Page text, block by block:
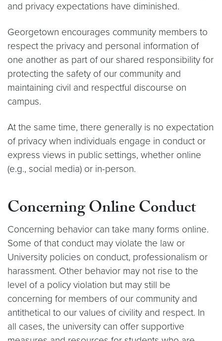
and privacy expectations have diminished.
Georgetown encourages community members to
respect the privacy and personal information of
one another as part of our shared responsibility for
protecting the safety of our community and
maintaining civil and respectful discourse on
campus.
At the same time, there generally is no expectation
of privacy when individuals engage in conduct or
express views in public settings, whether online
(e.g., social media) or in-person.
Concerning Online Conduct
Concerning behavior can take many forms online.
Some of that conduct may violate the law or
University policies on conduct, professionalism or
harassment. Other behavior may not rise to the
level of a policy violation but may still be
concerning for members of our community and
antithetical to our values of civility and respect. In
all cases, the university can offer supportive